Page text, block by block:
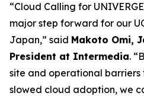
“Cloud Calling for
major step forward for our
Japan,” said Makoto Omi,
President at Intermedia.
site and operational
slowed cloud adoption, we